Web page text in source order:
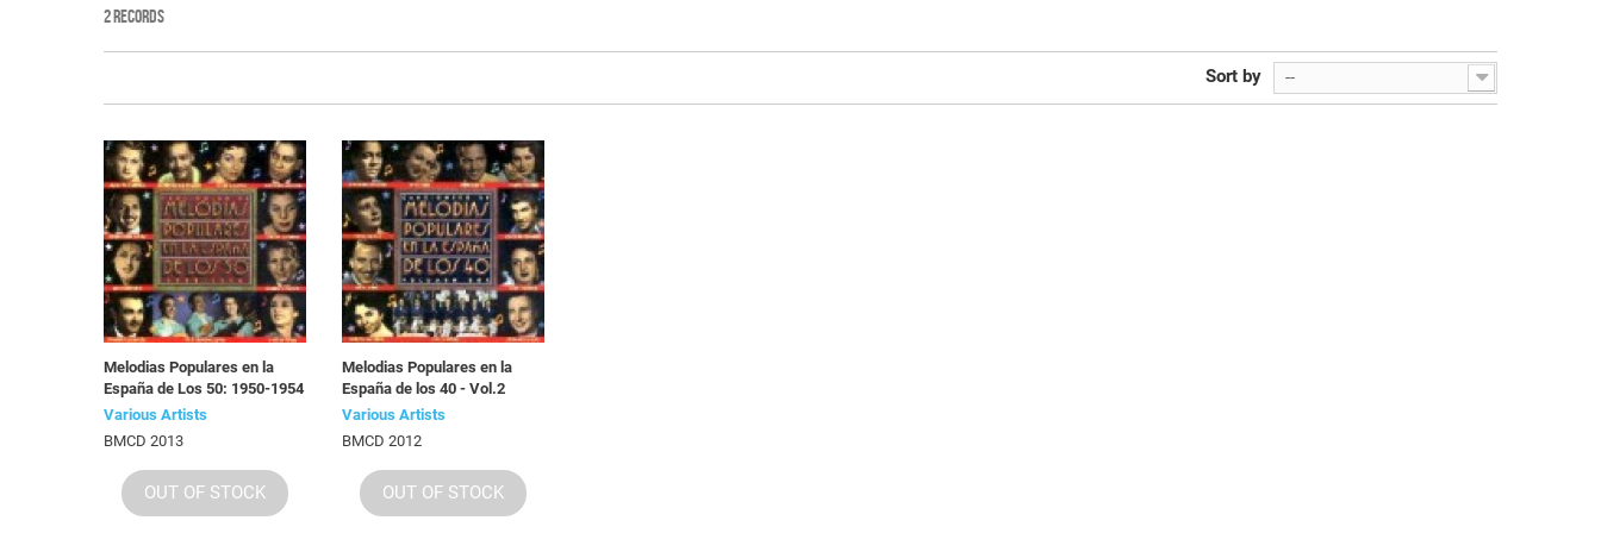
2 RECORDS
Sort by --
Melodias Populares en la
España de Los 50: 1950-1954
Various Artists
BMCD 2013
OUT OF STOCK
Melodias Populares en la
España de los 40 - Vol.2
Various Artists
BMCD 2012
OUT OF STOCK